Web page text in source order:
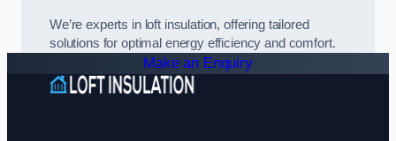
We’re experts in loft insulation, offering tailored
solutions for optimal energy efficiency and comfort.
Make an Enquiry